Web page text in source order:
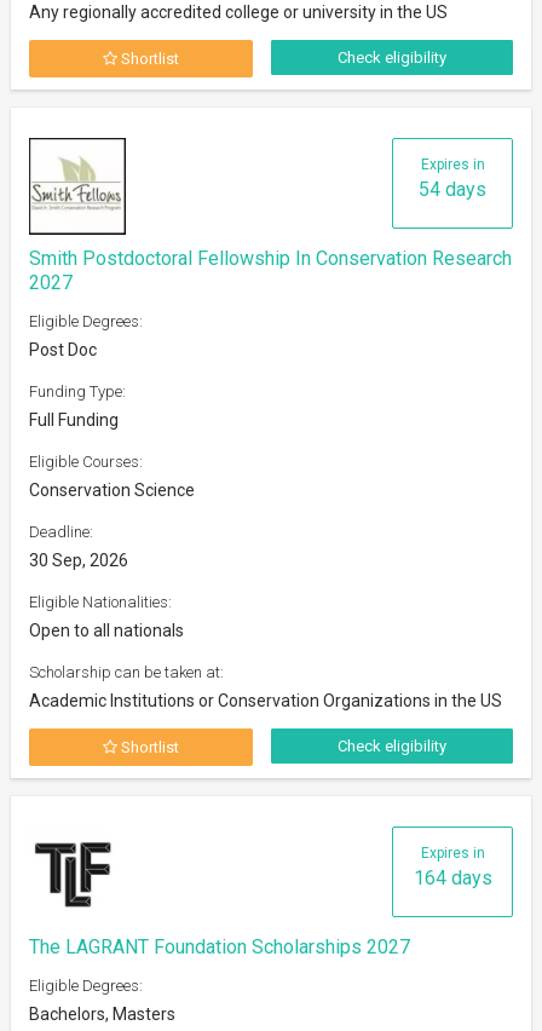
Any regionally accredited college or university in the US
Shortlist Check eligibility
Expires in
54 days
Smith Postdoctoral Fellowship In Conservation Research
2027
Eligible Degrees:
Post Doc
Funding Type:
Full Funding
Eligible Courses:
Conservation Science
Deadline:
30 Sep, 2026
Eligible Nationalities:
Open to all nationals
Scholarship can be taken at:
Academic Institutions or Conservation Organizations in the US
Shortlist Check eligibility
Expires in
164 days
The LAGRANT Foundation Scholarships 2027
Eligible Degrees:
Bachelors, Masters